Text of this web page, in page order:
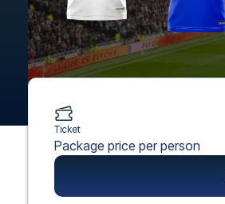
Ticket
Package price per person